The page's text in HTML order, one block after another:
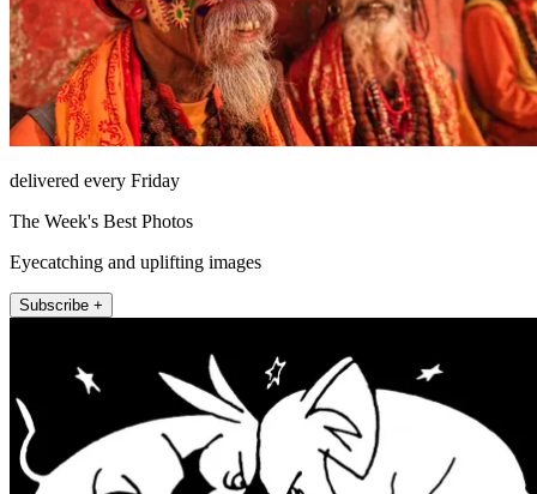
delivered every Friday
The Week's Best Photos
Eyecatching and uplifting images
Subscribe +